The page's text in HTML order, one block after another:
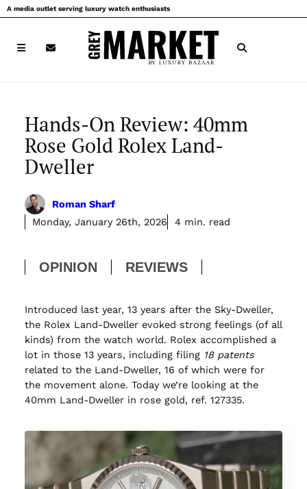
Skip
to
A media outlet serving luxury watch enthusiasts
Hands-On Review: 40mm
Rose Gold Rolex Land-
Dweller
Roman Sharf
Monday, January 26th, 2026
4 min. read
OPINION REVIEWS
Introduced last year, 13 years after the Sky-Dweller,
the Rolex Land-Dweller evoked strong feelings (of all
kinds) from the watch world. Rolex accomplished a
lot in those 13 years, including filing 18 patents
related to the Land-Dweller, 16 of which were for
the movement alone. Today we’re looking at the
40mm Land-Dweller in rose gold, ref. 127335.